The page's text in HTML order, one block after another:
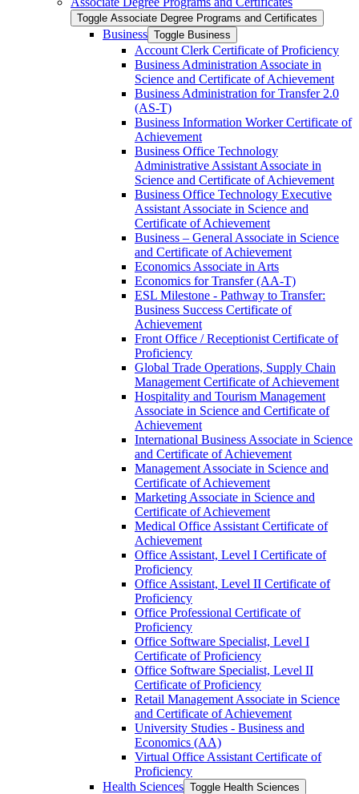
Toggle Associate Degree Programs and Certificates
Business Toggle Business
Account Clerk Certificate of Proficiency
Business Administration Associate in
Science and Certificate of Achievement
Business Administration for Transfer 2.0
(AS-​T)
Business Information Worker Certificate of
Achievement
Business Office Technology
Administrative Assistant Associate in
Science and Certificate of Achievement
Business Office Technology Executive
Assistant Associate in Science and
Certificate of Achievement
Business – General Associate in Science
and Certificate of Achievement
Economics Associate in Arts
Economics for Transfer (AA-​T)
ESL Milestone -​ Pathway to Transfer:
Business Success Certificate of
Achievement
Front Office /​ Receptionist Certificate of
Proficiency
Global Trade Operations, Supply Chain
Management Certificate of Achievement
Hospitality and Tourism Management
Associate in Science and Certificate of
Achievement
International Business Associate in Science
and Certificate of Achievement
Management Associate in Science and
Certificate of Achievement
Marketing Associate in Science and
Certificate of Achievement
Medical Office Assistant Certificate of
Achievement
Office Assistant, Level I Certificate of
Proficiency
Office Assistant, Level II Certificate of
Proficiency
Office Professional Certificate of
Proficiency
Office Software Specialist, Level I
Certificate of Proficiency
Office Software Specialist, Level II
Certificate of Proficiency
Retail Management Associate in Science
and Certificate of Achievement
University Studies -​ Business and
Economics (AA)
Virtual Office Assistant Certificate of
Proficiency
Health Sciences Toggle Health Sciences